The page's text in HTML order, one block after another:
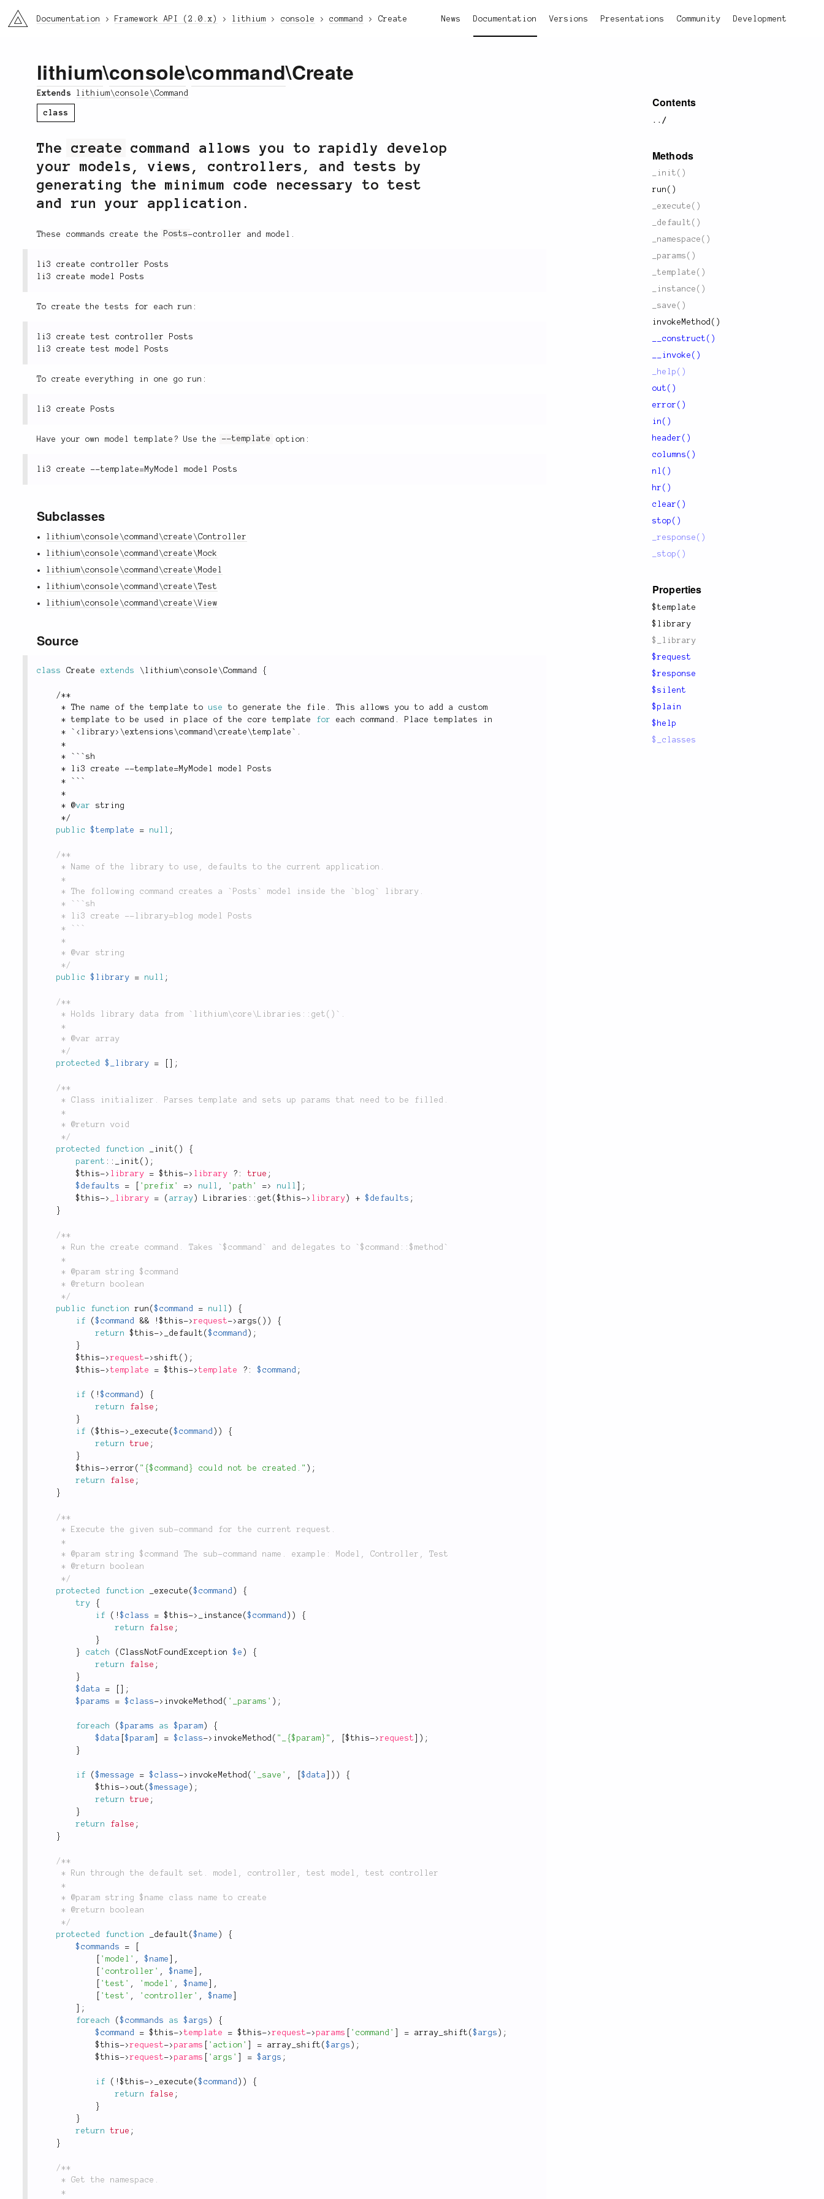
li3 News Documentation Versions Presentations Community Development
Documentation Framework API (2.0.x) lithium console command Create
Contents
../
Methods
_init()
run()
_execute()
_default()
_namespace()
_params()
_template()
_instance()
_save()
invokeMethod()
__construct()
__invoke()
_help()
out()
error()
in()
header()
columns()
nl()
hr()
clear()
stop()
_response()
_stop()
Properties
$template
$library
$_library
$request
$response
$silent
$plain
$help
$_classes
lithium\console\command\Create
Extends lithium\console\Command
class
The create command allows you to rapidly develop
your models, views, controllers, and tests by
generating the minimum code necessary to test
and run your application.
These commands create the Posts-controller and model.
li3 create controller Posts
To create the tests for each run:
li3 create test controller Posts
To create everything in one go run:
Have your own model template? Use the--template option:
Subclasses
lithium\console\command\create\Controller
lithium\console\command\create\Mock
lithium\console\command\create\Model
lithium\console\command\create\Test
lithium\console\command\create\View
Source
class Create extends \ lithium\console \Command {
/**
* The name of the template to use to generate the file .
This allows you to add a custom
* template to be used in place of the core template for each command .
Place templates in
* ` < library> \extensions \command \create \template ` .
*
* ```sh
* li3 create --template=MyModel model Posts
* ```
*
* @var
string
*/
public
$template = null ;
/**
	 */
public
$library = null ;
/**
	 */
protected
$_library = ;
/**
	 */
protected
function _init ( )
{
parent :: _init ( ) ;
$this-> library = $this-> library ? : true ;
$defaults
= 'prefix' => null , 'path' => null
;
$this-> _library = ( array ) Libraries :: get ($this-> library ) + $defaults ;
}
/**
	 */
public
function run ($command = null )
{
if
($command && !$this->request-> args ( ) )
{
return
$this-> _default ($command ) ;
}
$this->request-> shift ( ) ;
$this->template = $this->template ? : $command ;
if ( !$command )
{
return
false ;
}
if
($this-> _execute ($command ) )
{
return
true ;
}
$this-> error ( "{$command} could not be created." ) ;
return
false ;
}
/**
	 */
protected
function _execute ($command )
{
try
{
if
( !$class = $this-> _instance ($command ) )
{
return
false ;
}
}
catch ( ClassNotFoundException $e )
{
return
false ;
}
$data
=
;
$params
= $class-> invokeMethod ( '_params' ) ;
foreach ($params as $param )
{
$data
[$param = $class-> invokeMethod ( "_{$param}" , [$this->request ) ;
}
if ($message = $class-> invokeMethod ( '_save' , [$data ) )
{
$this-> out ($message ) ;
return
true ;
}
return
false ;
}
/**
	 */
protected
function _default ($name )
{
$commands
=
'model' , $name
,
'controller' , $name
,
'test' , 'model' , $name
,
'test' , 'controller' , $name
;
foreach
($commands as $args )
{
$command
= $this->template = $this->request-> params 'command' = array_shift ($args ) ;
$this->request-> params 'action' = array_shift ($args ) ;
$this->request-> params 'args' = $args ;
if ( !$this-> _execute ($command ) )
{
return
false ;
}
}
return
true ;
}
/**